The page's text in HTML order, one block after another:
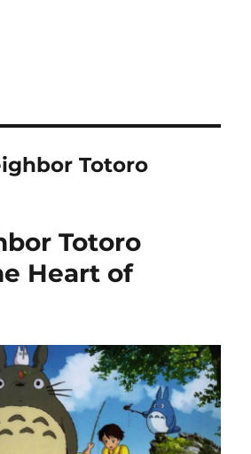
Totoro
Totoro
Heart of